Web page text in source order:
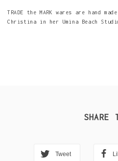
TRADE the MARK wares are hand
Christina in her Umina Beach
SHARE
Tweet